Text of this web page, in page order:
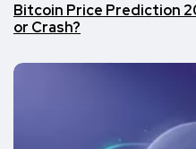
Bitcoin Price Prediction
or Crash?